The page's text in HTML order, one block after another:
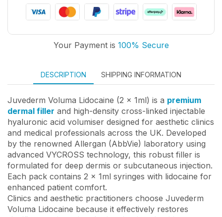
Your Payment is 100% Secure
DESCRIPTION SHIPPING INFORMATION
Juvederm Voluma Lidocaine (2 x 1ml) is a premium
dermal filler and high-density cross-linked injectable
hyaluronic acid volumiser designed for aesthetic clinics
and medical professionals across the UK. Developed
by the renowned Allergan (AbbVie) laboratory using
advanced VYCROSS technology, this robust filler is
formulated for deep dermis or subcutaneous injection.
Each pack contains 2 x 1ml syringes with lidocaine for
enhanced patient comfort.
Clinics and aesthetic practitioners choose Juvederm
Voluma Lidocaine because it effectively restores